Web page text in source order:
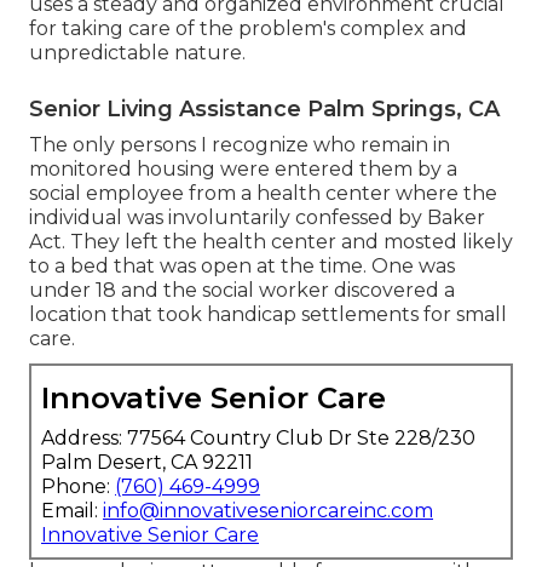
for taking care of the problem's complex and
unpredictable nature.
Senior Living Assistance Palm Springs, CA
The only persons I recognize who remain in
monitored housing were entered them by a
social employee from a health center where the
individual was involuntarily confessed by Baker
Act. They left the health center and mosted likely
to a bed that was open at the time. One was
under 18 and the social worker discovered a
location that took handicap settlements for small
care.
Innovative Senior Care
Address: 77564 Country Club Dr Ste 228/230
Palm Desert, CA 92211
Phone: (760) 469-4999
Email: info@innovativeseniorcareinc.com
Innovative Senior Care